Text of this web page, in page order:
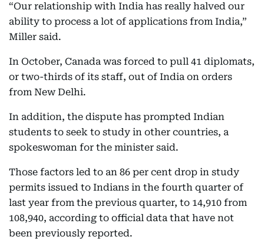
“Our relationship with India has really halved our
ability to process a lot of applications from India,”
Miller said.
In October, Canada was forced to pull 41 diplomats,
or two-thirds of its staff, out of India on orders
from New Delhi.
In addition, the dispute has prompted Indian
students to seek to study in other countries, a
spokeswoman for the minister said.
Those factors led to an 86 per cent drop in study
permits issued to Indians in the fourth quarter of
last year from the previous quarter, to 14,910 from
108,940, according to official data that have not
been previously reported.